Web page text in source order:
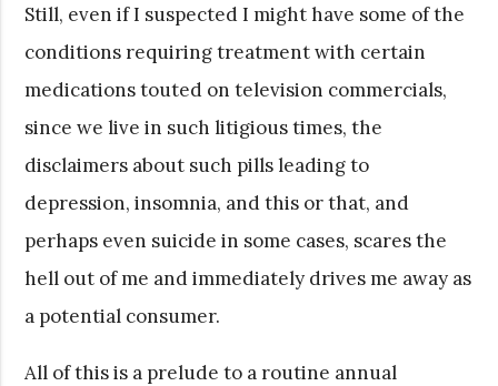
Still, even if I suspected I might have some of the
conditions requiring treatment with certain
medications touted on television commercials,
since we live in such litigious times, the
disclaimers about such pills leading to
depression, insomnia, and this or that, and
perhaps even suicide in some cases, scares the
hell out of me and immediately drives me away as
a potential consumer.
All of this is a prelude to a routine annual